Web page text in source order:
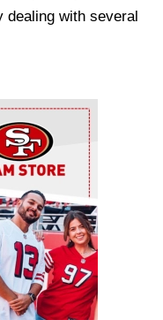
dealing with several